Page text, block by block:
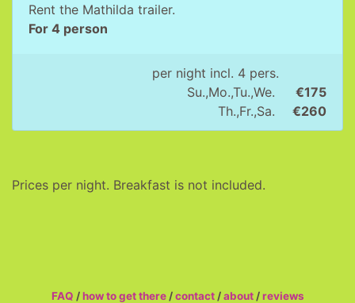
Rent the Mathilda trailer.
For 4 person
per night incl. 4 pers.
Su.,Mo.,Tu.,We.
€175
Th.,Fr.,Sa.
€260
Prices per night. Breakfast is not included.
FAQ /how to get there/contact/about/reviews